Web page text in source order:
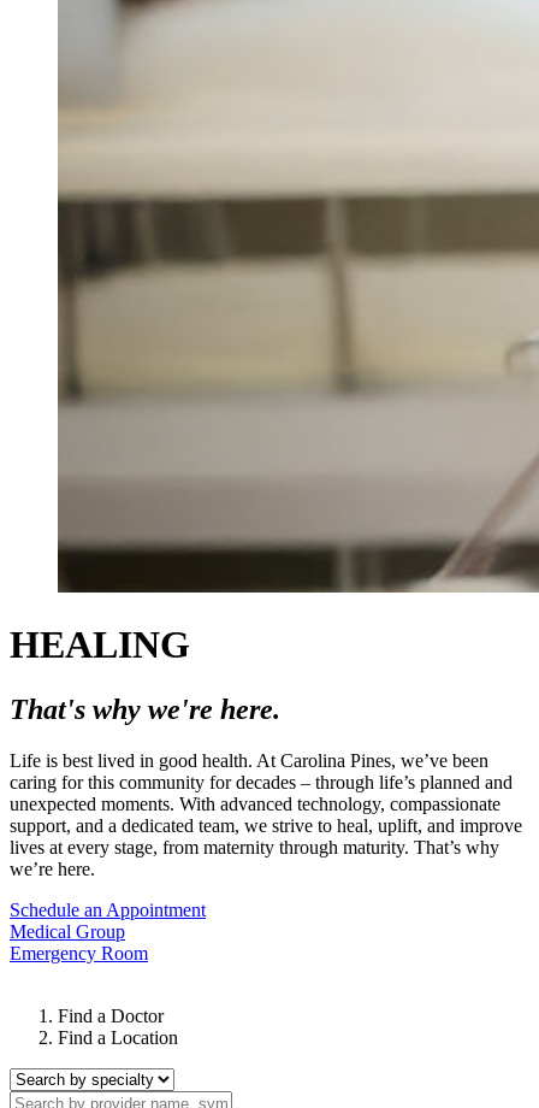
HEALING
That's why we're here.
Life is best lived in good health. At Carolina Pines, we’ve been
caring for this community for decades – through life’s planned and
unexpected moments. With advanced technology, compassionate
support, and a dedicated team, we strive to heal, uplift, and improve
lives at every stage, from maternity through maturity. That’s why
we’re here.
Schedule an Appointment
Medical Group
Emergency Room
Find a Doctor
Find a Location